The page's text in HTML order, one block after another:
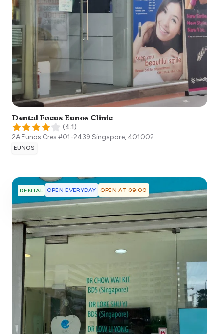
Dental Focus Eunos Clinic
(4.1)
2A Eunos Cres #01-2439 Singapore, 401002
EUNOS
DENTAL OPEN EVERYDAY OPEN AT 09:00